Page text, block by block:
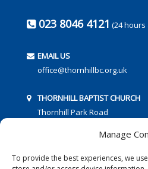
Manage
To provide the best experiences, we
023 8046 4121 (24
EMAIL US
office@thornhillbc.org.uk
THORNHILL BAPTIST CHURCH
Thornhill Park Road